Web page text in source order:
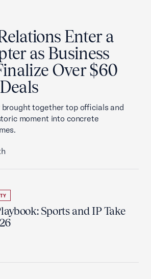
Enter a
as Business
Over $60
brought together top officials and
moment into concrete
Sports and IP Take